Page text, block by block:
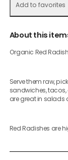
Add to favorites
About this
Organic Red
Serve them raw,
sandwiches, tacos,
are great in salads
Red Radishes are